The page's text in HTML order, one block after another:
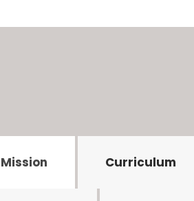
Mission Curriculum